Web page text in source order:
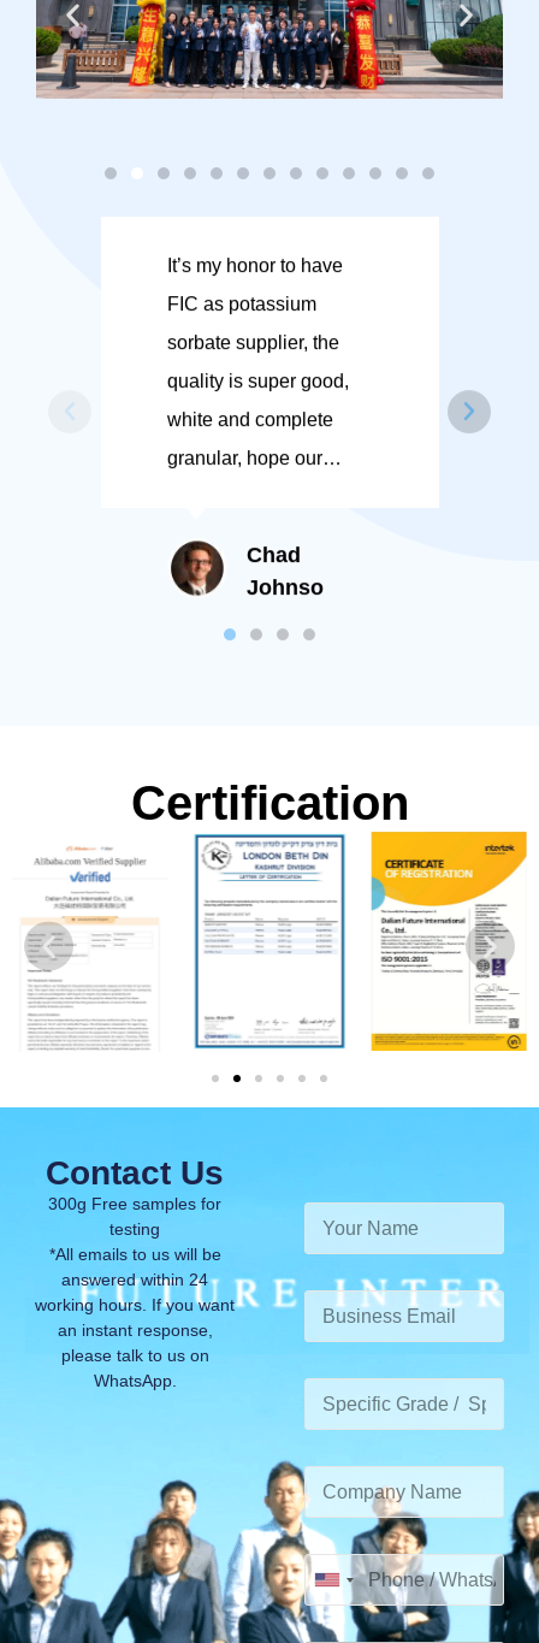
It’s my honor to have
FIC as potassium
sorbate supplier, the
quality is super good,
white and complete
granular, hope our
than now.
Chad
Johnso
Certification
Contact Us
300g Free samples for
testing
*All emails to us will be
answered within 24
working hours. If you want
an instant response,
please talk to us on
WhatsApp.